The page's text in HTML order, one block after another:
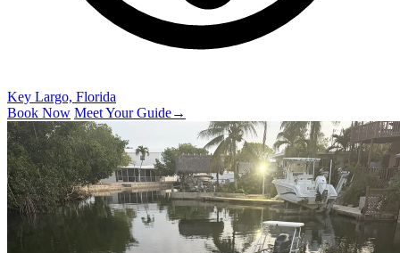
Key Largo, Florida
Book Now Meet Your Guide→